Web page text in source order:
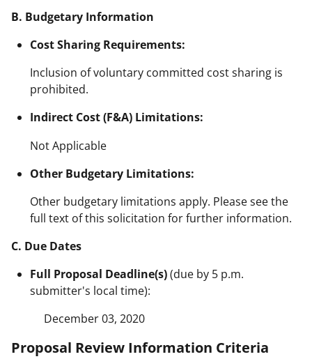
B. Budgetary Information
Cost Sharing Requirements:
Inclusion of voluntary committed cost sharing is
prohibited.
Indirect Cost (F&A) Limitations:
Not Applicable
Other Budgetary Limitations:
Other budgetary limitations apply. Please see the
full text of this solicitation for further information.
C. Due Dates
Full Proposal Deadline(s)(due by 5 p.m.
submitter's local time):
December 03, 2020
Proposal Review Information Criteria